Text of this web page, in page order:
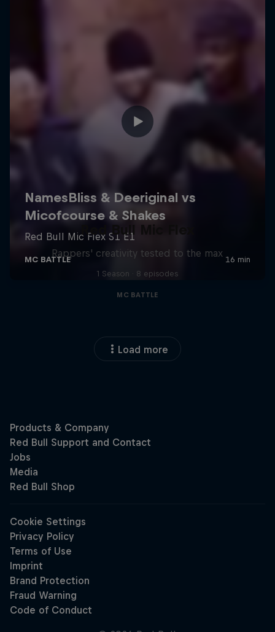
Red Bull Mic Flex
Rappers' creativity tested to the max
1 Season · 8 episodes
MC BATTLE
Load more